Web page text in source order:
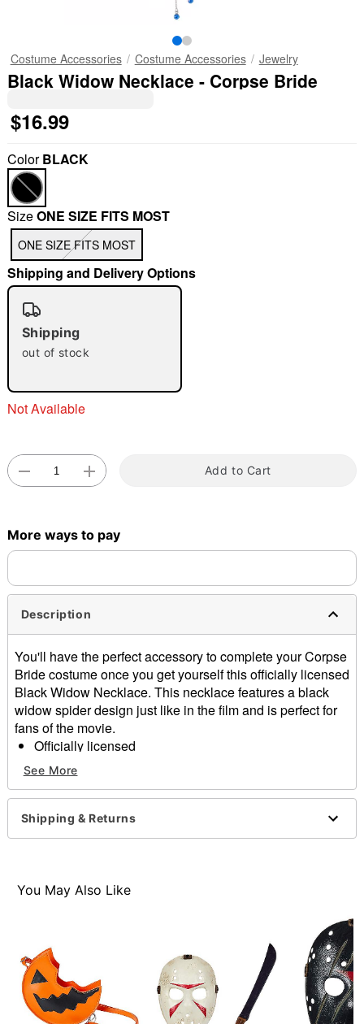
"Slide "0
Costume Accessories Costume Accessories Jewelry
Black Widow Necklace - Corpse Bride
$16.99
ColorBLACK
SizeONE SIZE FITS MOST
ONE SIZE FITS MOST
Shipping and Delivery Options
Shipping
out of stock
Not Available
Add to Cart
More ways to pay
Description
You'll have the perfect accessory to complete your Corpse
Bride costume once you get yourself this officially licensed
Black Widow Necklace. This necklace features a black
widow spider design just like in the film and is perfect for
fans of the movie.
Officially licensed
Dimensions: 21.7" H x 13" W x 13" D
Material: Zinc, steel, glass
Care: Spot clean
Imported
See More
Shipping & Returns
You May Also Like